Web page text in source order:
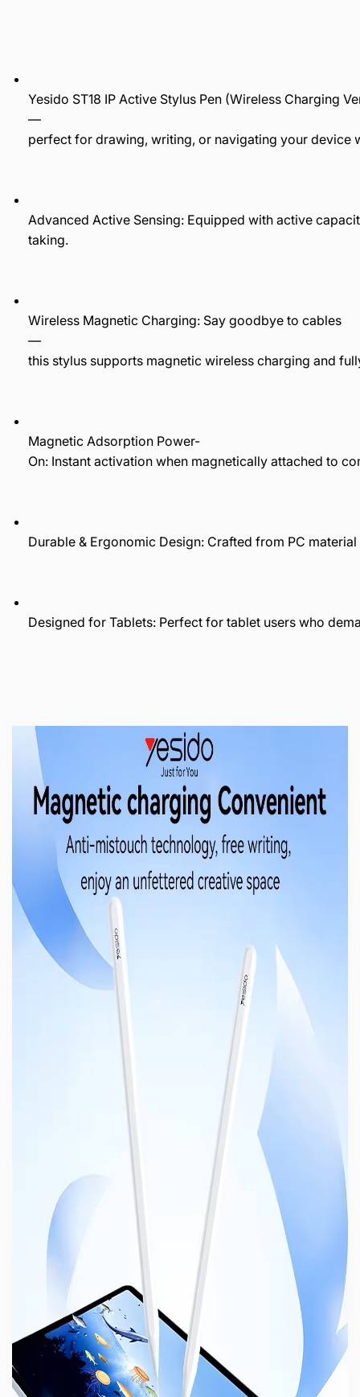
Yesido ST18 IP Active Stylus Pen (Wireless Charging
—
perfect for drawing, writing, or navigating your device
Advanced Active Sensing: Equipped with active
taking.
Wireless Magnetic Charging: Say goodbye to cables
—
this stylus supports magnetic wireless charging and
Magnetic Adsorption Power-
On: Instant activation when magnetically attached to
Durable & Ergonomic Design: Crafted from PC
Designed for Tablets: Perfect for tablet users who